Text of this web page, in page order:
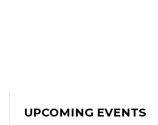
UPCOMING EVENTS